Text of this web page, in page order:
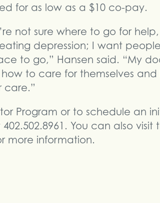
for as low as a $10 co-pay.
not sure where to go for
depression; I want
to go,” Hansen said. “My
to care for themselves and
care.”
Program or to schedule an
You can also visit
more information.